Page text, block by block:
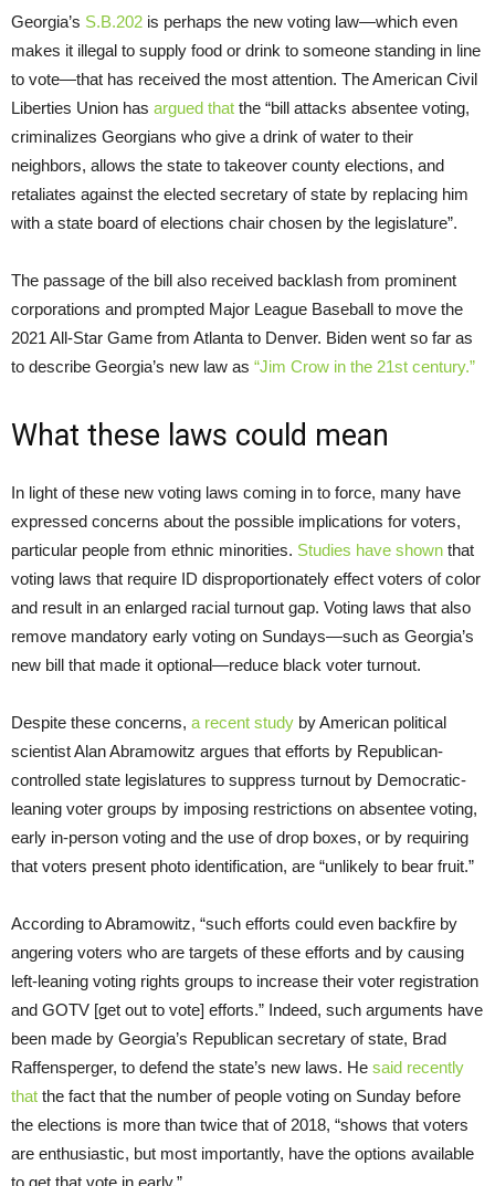
Georgia’s S.B.202 is perhaps the new voting law—which even
makes it illegal to supply food or drink to someone standing in line
to vote—that has received the most attention. The American Civil
Liberties Union has argued that the “bill attacks absentee voting,
criminalizes Georgians who give a drink of water to their
neighbors, allows the state to takeover county elections, and
retaliates against the elected secretary of state by replacing him
with a state board of elections chair chosen by the legislature”.
The passage of the bill also received backlash from prominent
corporations and prompted Major League Baseball to move the
2021 All-Star Game from Atlanta to Denver. Biden went so far as
to describe Georgia’s new law as “Jim Crow in the 21st century.”
What these laws could mean
In light of these new voting laws coming in to force, many have
expressed concerns about the possible implications for voters,
particular people from ethnic minorities. Studies have shown that
voting laws that require ID disproportionately effect voters of color
and result in an enlarged racial turnout gap. Voting laws that also
remove mandatory early voting on Sundays—such as Georgia’s
new bill that made it optional—reduce black voter turnout.
Despite these concerns, a recent study by American political
scientist Alan Abramowitz argues that efforts by Republican-
controlled state legislatures to suppress turnout by Democratic-
leaning voter groups by imposing restrictions on absentee voting,
early in-person voting and the use of drop boxes, or by requiring
that voters present photo identification, are “unlikely to bear fruit.”
According to Abramowitz, “such efforts could even backfire by
angering voters who are targets of these efforts and by causing
left-leaning voting rights groups to increase their voter registration
and GOTV [get out to vote] efforts.” Indeed, such arguments have
been made by Georgia’s Republican secretary of state, Brad
Raffensperger, to defend the state’s new laws. He said recently
that the fact that the number of people voting on Sunday before
the elections is more than twice that of 2018, “shows that voters
are enthusiastic, but most importantly, have the options available